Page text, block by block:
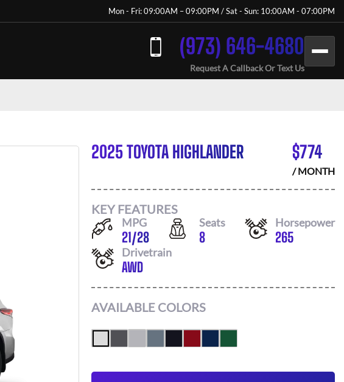
Mon - Fri: 09:00AM – 09:00PM / Sat - Sun: 10:00AM - 07:00PM
(973) 646-4680
Request A Callback Or Text Us
2025 TOYOTA HIGHLANDER $774
/ MONTH
KEY FEATURES
MPG
21/28
Seats
8
Horsepower
265
Drivetrain
AWD
AVAILABLE COLORS